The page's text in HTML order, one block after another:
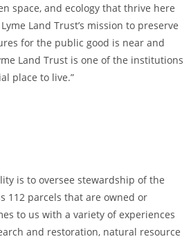
space, and ecology that thrive here
Land Trust’s mission to preserve
for the public good is near and
Land Trust is one of the institutions
place to live.”
is to oversee stewardship of the
112 parcels that are owned or
to us with a variety of experiences
and restoration, natural resource